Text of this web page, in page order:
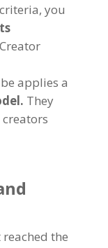
you
applies a
They
creators
the